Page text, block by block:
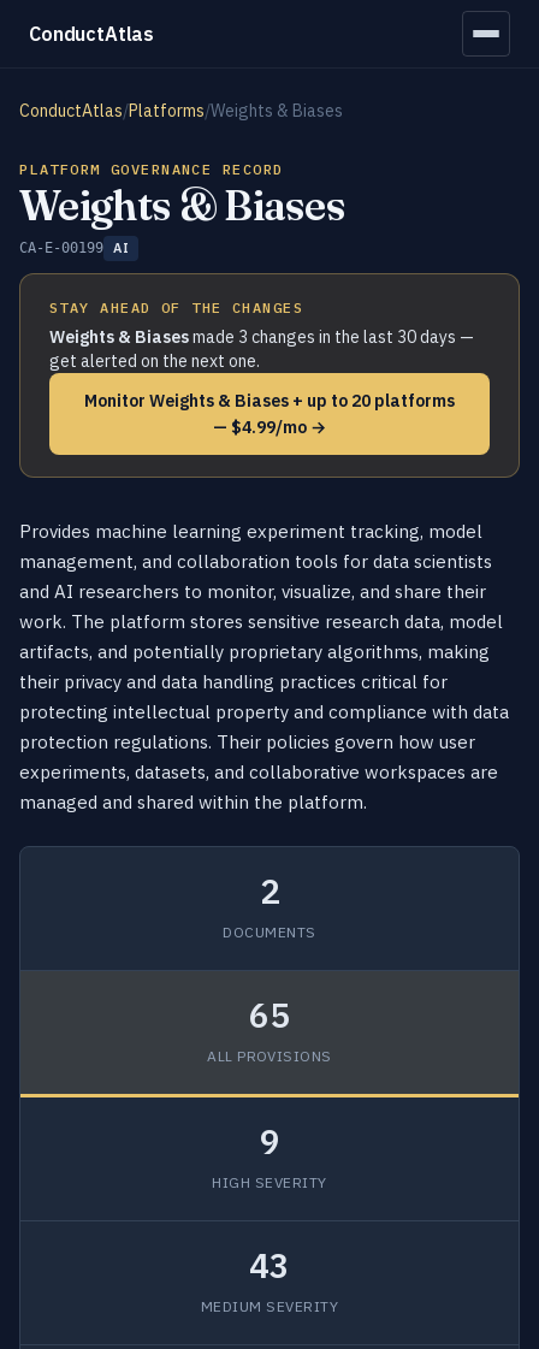
ConductAtlas
ConductAtlas/Platforms/Weights & Biases
PLATFORM GOVERNANCE RECORD
Weights & Biases
CA-E-00199 AI
STAY AHEAD OF THE CHANGES
Weights & Biasesmade 3 changes in the last 30 days —
get alerted on the next one.
Monitor Weights & Biases + up to 20 platforms
— $4.99/mo →
Provides machine learning experiment tracking, model
management, and collaboration tools for data scientists
and AI researchers to monitor, visualize, and share their
work. The platform stores sensitive research data, model
artifacts, and potentially proprietary algorithms, making
their privacy and data handling practices critical for
protecting intellectual property and compliance with data
protection regulations. Their policies govern how user
experiments, datasets, and collaborative workspaces are
managed and shared within the platform.
2
DOCUMENTS
65
ALL PROVISIONS
9
HIGH SEVERITY
43
MEDIUM SEVERITY